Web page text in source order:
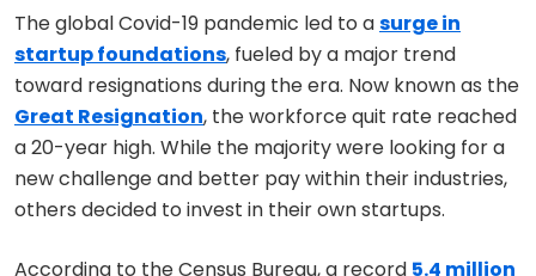
The global Covid-19 pandemic led to asurge in
startup foundations, fueled by a major trend
toward resignations during the era. Now known as the
Great Resignation, the workforce quit rate reached
a 20-year high. While the majority were looking for a
new challenge and better pay within their industries,
others decided to invest in their own startups.
According to the Census Bureau, a record 5.4 million